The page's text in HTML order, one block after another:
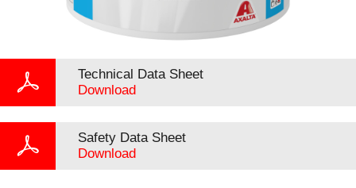
Technical Data Sheet
Download
Safety Data Sheet
Download